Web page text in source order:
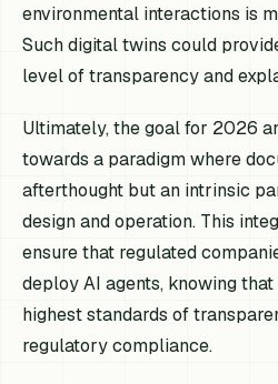
environmental interactions is
Such digital twins could
level of transparency and
Ultimately, the goal for 2026
towards a paradigm where
afterthought but an intrinsic
design and operation. This
ensure that regulated
deploy AI agents, knowing
highest standards of
regulatory compliance.